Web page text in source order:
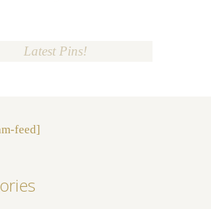
Latest Pins!
feed]